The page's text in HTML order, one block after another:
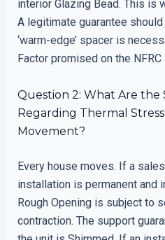
interior Glazing Bead. This is
A legitimate guarantee
‘warm-edge’ spacer is
Factor promised on the NFRC
Question 2: What Are the
Regarding Thermal
Movement?
Every house moves. If a
installation is permanent and
Rough Opening is subject to
contraction. The support